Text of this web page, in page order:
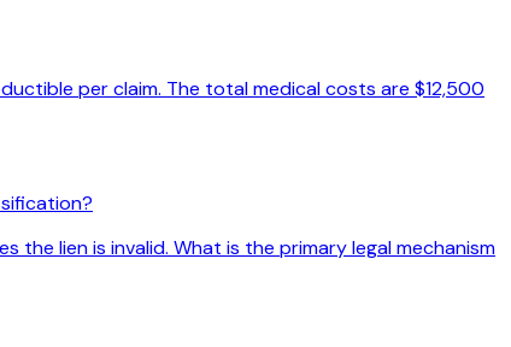
per claim. The total medical costs are $12,500
lien is invalid. What is the primary legal mechanism